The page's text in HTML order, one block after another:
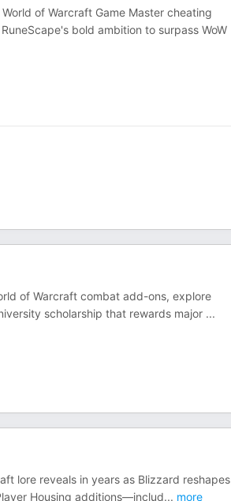
of Warcraft Game Master cheating
bold ambition to surpass WoW
of Warcraft combat add-ons, explore
scholarship that rewards major ...
lore reveals in years as Blizzard reshapes
Housing additions—includ... more